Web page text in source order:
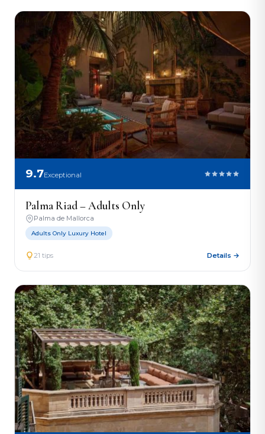
9.7Exceptional
Palma Riad – Adults Only
Palma de Mallorca
Adults Only Luxury Hotel
21 tips Details →